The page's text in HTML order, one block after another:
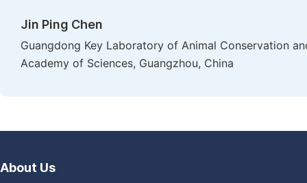
Jin Ping Chen
Guangdong Key Laboratory of Animal Conservation
Academy of Sciences, Guangzhou, China
About Us